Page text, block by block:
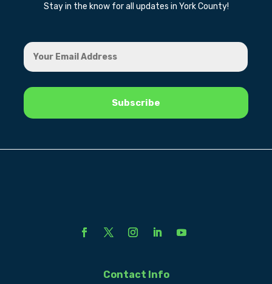
Stay in the know for all updates in York County!
Contact Info